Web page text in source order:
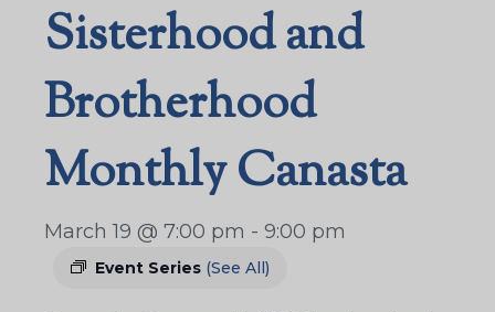
Sisterhood and
Brotherhood
Monthly Canasta
March 19 @ 7:00 pm - 9:00 pm
Event Series (See All)